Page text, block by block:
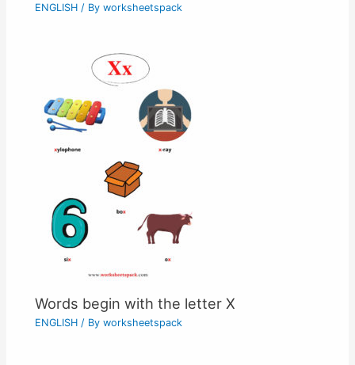
ENGLISH / Byworksheetspack
Words begin with the letter X
ENGLISH / Byworksheetspack